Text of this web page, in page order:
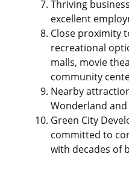
Thriving
excellent
Close proximity
recreational
malls, movie
community
Nearby
Wonderland
Green City
committed to
with decades of